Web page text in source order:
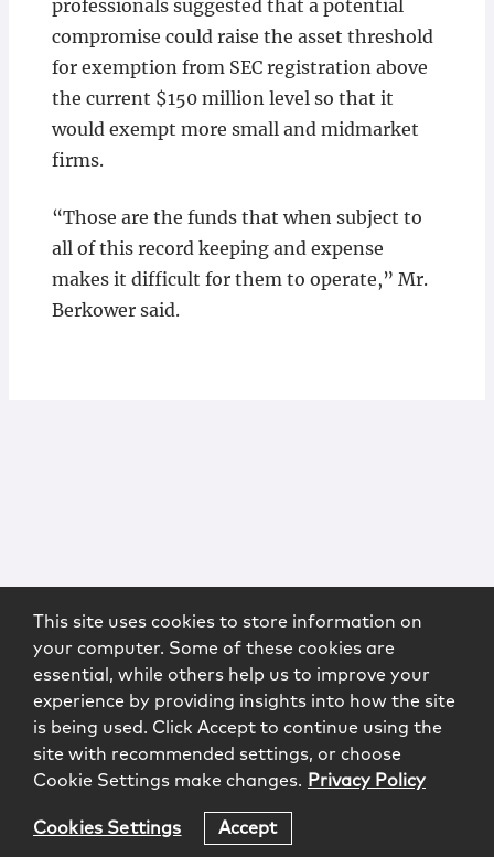
professionals suggested that a potential
compromise could raise the asset threshold
for exemption from SEC registration above
the current $150 million level so that it
would exempt more small and midmarket
firms.
“Those are the funds that when subject to
all of this record keeping and expense
makes it difficult for them to operate,” Mr.
Berkower said.
This site uses cookies to store information on
your computer. Some of these cookies are
essential, while others help us to improve your
experience by providing insights into how the site
is being used. Click Accept to continue using the
site with recommended settings, or choose
Cookie Settings make changes. Privacy Policy
Cookies Settings Accept